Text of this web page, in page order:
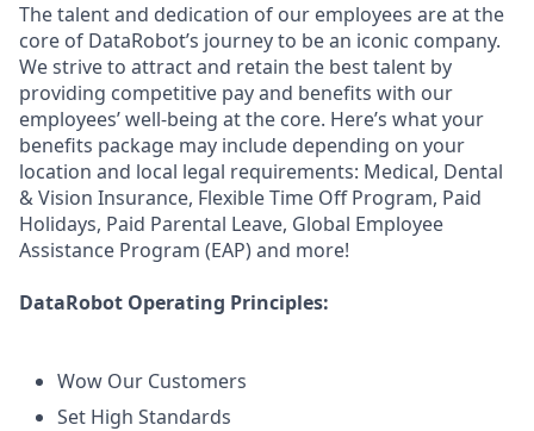
The talent and dedication of our employees are at the
core of DataRobot’s journey to be an iconic company.
We strive to attract and retain the best talent by
providing competitive pay and benefits with our
employees’ well-being at the core. Here’s what your
benefits package may include depending on your
location and local legal requirements: Medical, Dental
& Vision Insurance, Flexible Time Off Program, Paid
Holidays, Paid Parental Leave, Global Employee
Assistance Program (EAP) and more!
DataRobot Operating Principles:
Wow Our Customers
Set High Standards